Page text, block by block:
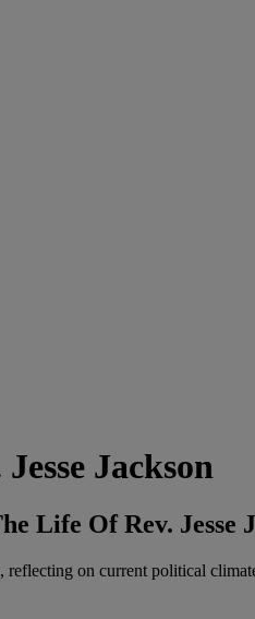
Jackson
Life Of Rev. Jesse
reflecting on current political